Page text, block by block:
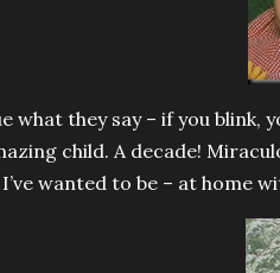
what they say – if you blink,
child. A decade!
wanted to be – at home